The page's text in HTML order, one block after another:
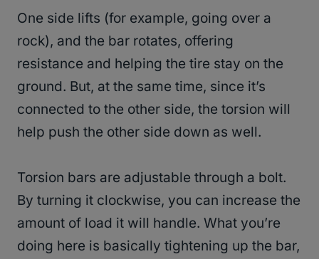
One side lifts (for example, going over a
rock), and the bar rotates, offering
resistance and helping the tire stay on the
ground. But, at the same time, since it’s
connected to the other side, the torsion will
help push the other side down as well.
Torsion bars are adjustable through a bolt.
By turning it clockwise, you can increase the
amount of load it will handle. What you’re
doing here is basically tightening up the bar,